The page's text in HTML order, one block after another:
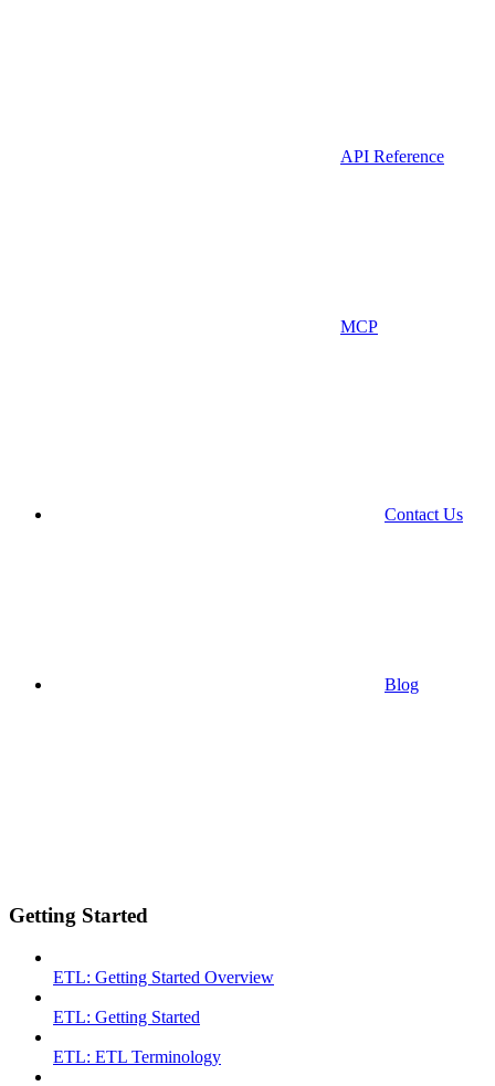
API Reference
MCP
Contact Us
Blog
Getting Started
ETL: Getting Started Overview
ETL: Getting Started
ETL: ETL Terminology